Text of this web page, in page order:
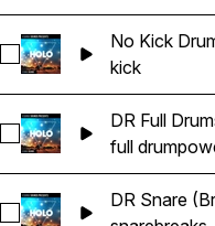
Select No Kick Drums
No Kick
kick
Select DR Full Drums
DR Full
full drum
Select DR Snare (Break)
DR Snare